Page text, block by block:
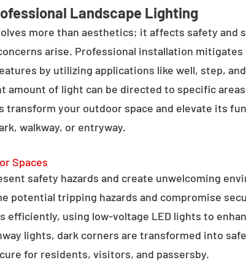
Landscape Lighting
more than aesthetics; it affects safety and
arise. Professional installation mitigates
by utilizing applications like well, step,
of light can be directed to specific
transform your outdoor space and elevate its
walkway, or entryway.
Spaces
safety hazards and create unwelcoming
potential tripping hazards and compromise
efficiently, using low-voltage LED lights to
lights, dark corners are transformed into
for residents, visitors, and passersby.